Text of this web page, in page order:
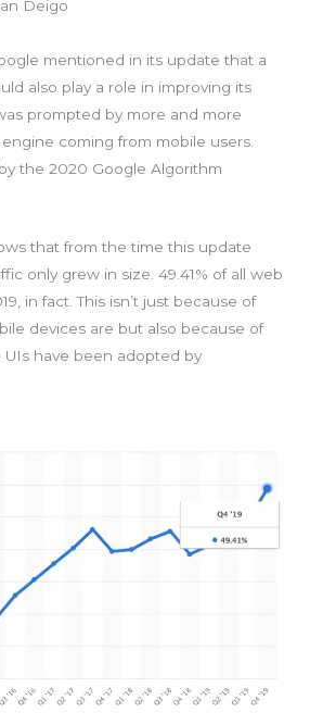
Deigo
mentioned in its update that a
also play a role in improving its
prompted by more and more
coming from mobile users.
the 2020 Google Algorithm
that from the time this update
only grew in size. 49.41% of all web
in fact. This isn’t just because of
devices are but also because of
have been adopted by